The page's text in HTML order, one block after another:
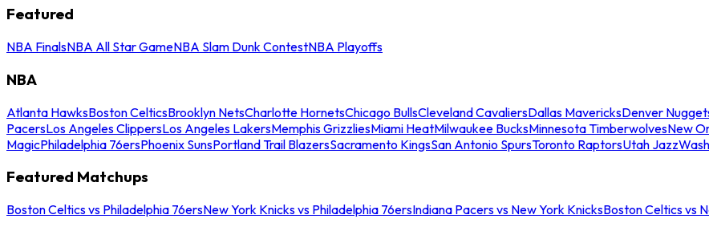
Featured
NBA FinalsNBA All Star GameNBA Slam Dunk ContestNBA Playoffs
NBA
Atlanta HawksBoston CelticsBrooklyn NetsCharlotte HornetsChicago BullsCleveland CavaliersDallas MavericksDenver
PacersLos Angeles ClippersLos Angeles LakersMemphis GrizzliesMiami HeatMilwaukee BucksMinnesota TimberwolvesNew
MagicPhiladelphia 76ersPhoenix SunsPortland Trail BlazersSacramento KingsSan Antonio SpursToronto RaptorsUtah Jazz
Featured Matchups
Boston Celtics vs Philadelphia 76ersNew York Knicks vs Philadelphia 76ersIndiana Pacers vs New York KnicksBoston Celtics vs